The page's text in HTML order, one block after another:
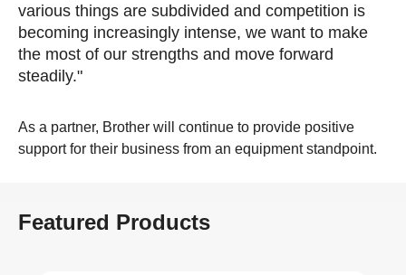
various things are subdivided and competition is
becoming increasingly intense, we want to make
the most of our strengths and move forward
steadily."
As a partner, Brother will continue to provide positive
support for their business from an equipment standpoint.
Featured Products